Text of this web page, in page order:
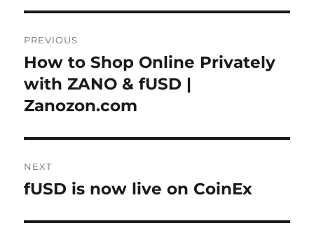
navigation
PREVIOUS
Previous
post:
How to Shop Online Privately
with ZANO & fUSD |
Zanozon.com
NEXT
Next
fUSD is now live on CoinEx